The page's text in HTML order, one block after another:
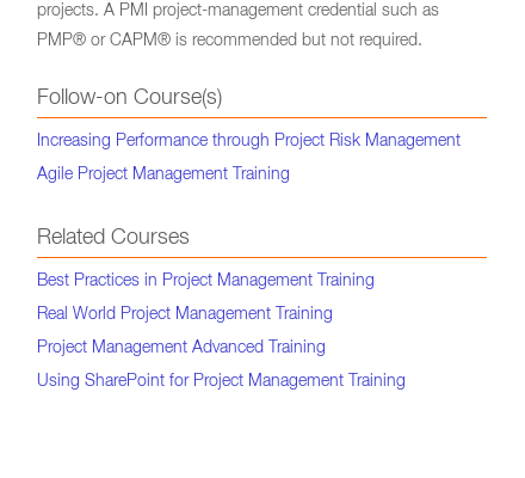
projects. A PMI project-management credential such as
PMP® or CAPM® is recommended but not required.
Follow-on Course(s)
Increasing Performance through Project Risk Management
Agile Project Management Training
Related Courses
Best Practices in Project Management Training
Real World Project Management Training
Project Management Advanced Training
Using SharePoint for Project Management Training